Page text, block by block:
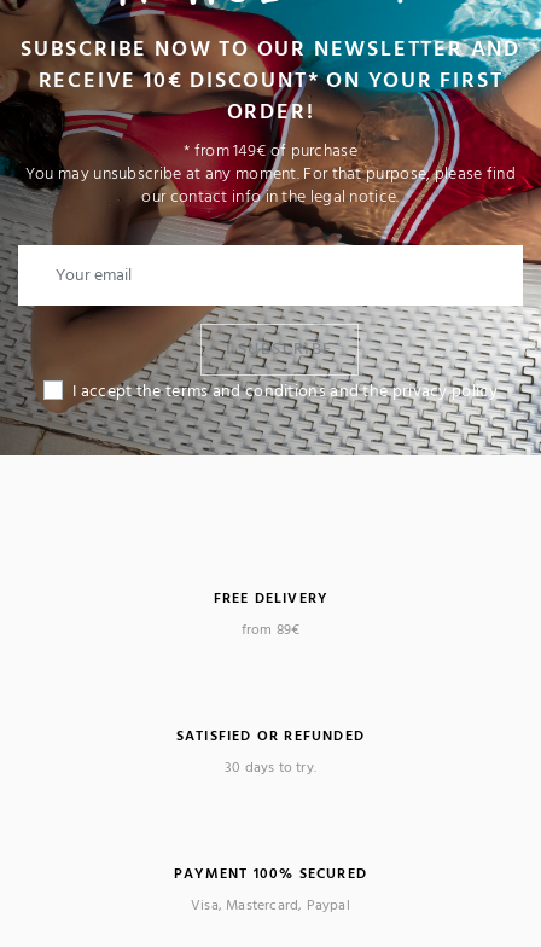
SUBSCRIBE NOW TO OUR NEWSLETTER AND
RECEIVE 10€ DISCOUNT* ON YOUR FIRST
ORDER!
* from 149€ of purchase
You may unsubscribe at any moment. For that purpose, please find
our contact info in the legal notice.
I SUBSCRIBE
I accept the terms and conditions and the privacy policy
FREE DELIVERY
from 89€
SATISFIED OR REFUNDED
30 days to try.
PAYMENT 100% SECURED
Visa, Mastercard, Paypal